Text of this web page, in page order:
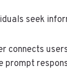
seek
connects
prompt